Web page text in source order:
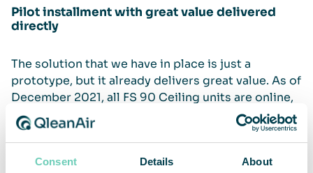
Consent Details About
Pilot installment with great value delivered
directly
The solution that we have in place is just a
prototype, but it already delivers great value. As of
December 2021, all FS 90 Ceiling units are online,
and we can follow their performance in real-time
and historically. How they are doing, amount of
clean air delivered, power consumption, fan speed
and temperature. This was useful already after a